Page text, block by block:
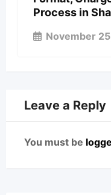
Process in
November
Leave a Reply
You must be